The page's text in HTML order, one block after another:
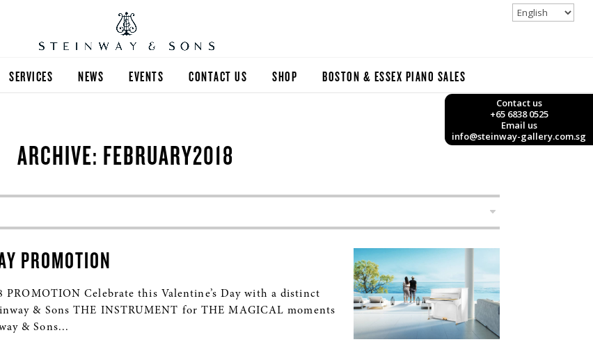
SERVICES NEWS EVENTS CONTACT US SHOP BOSTON & ESSEX PIANO SALES
Contact us
+65 6838 0525
Email us
info@steinway-gallery.com.sg
ARCHIVE: FEBRUARY2018
PROMOTION
PROMOTION Celebrate this Valentine’s Day with a distinct
& Sons THE INSTRUMENT for THE MAGICAL moments
& Sons...